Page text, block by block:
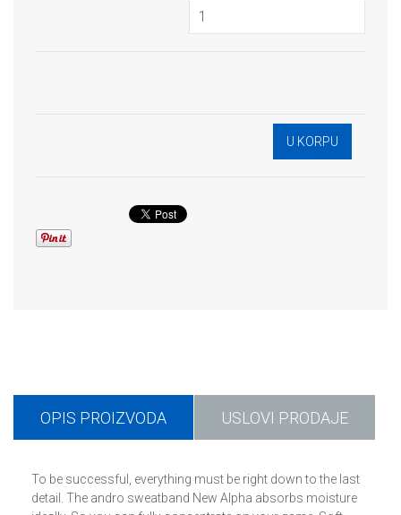
OPIS PROIZVODA USLOVI PRODAJE
To be successful, everything must be right down to the last
detail. The andro sweatband New Alpha absorbs moisture